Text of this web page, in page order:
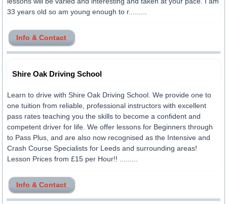
33 years old so am young enough to r.........
Info & Contact
Shire Oak Driving School
Learn to drive with Shire Oak Driving School. We provide one to
one tuition from reliable, professional instructors with excellent
pass rates teaching you the skills to become a confident and
competent driver for life. We offer lessons for Beginners through
to Pass Plus, and are also now recognised as the Intensive and
Crash Course Specialists for Leeds and surrounding areas!
Lesson Prices from £15 per Hour!! .........
Info & Contact